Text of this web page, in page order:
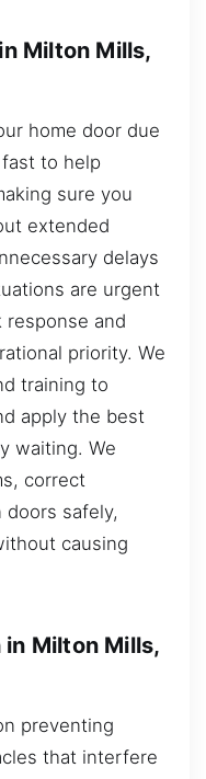
Milton Mills,
home door due
to help
sure you
extended
delays
are urgent
response and
priority. We
training to
apply the best
waiting. We
correct
safely,
causing
Milton Mills,
preventing
that interfere